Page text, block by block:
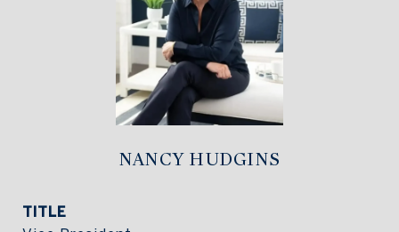
NANCY HUDGINS
TITLE